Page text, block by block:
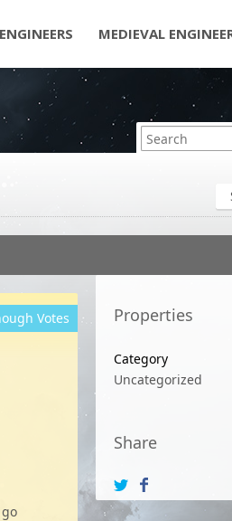
MEDIEVAL
Properties
Category
Uncategorized
Share
Votes